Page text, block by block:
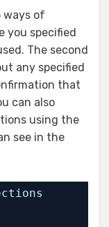
ways of
you specified
The second
any specified
that
can also
using the
see in the